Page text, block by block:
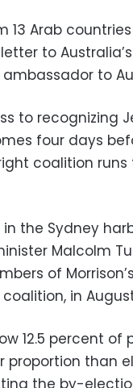
13 Arab
to
to
to recognizing
four days
coalition runs
the Sydney
Malcolm
of
in
12.5 percent
than
the by-